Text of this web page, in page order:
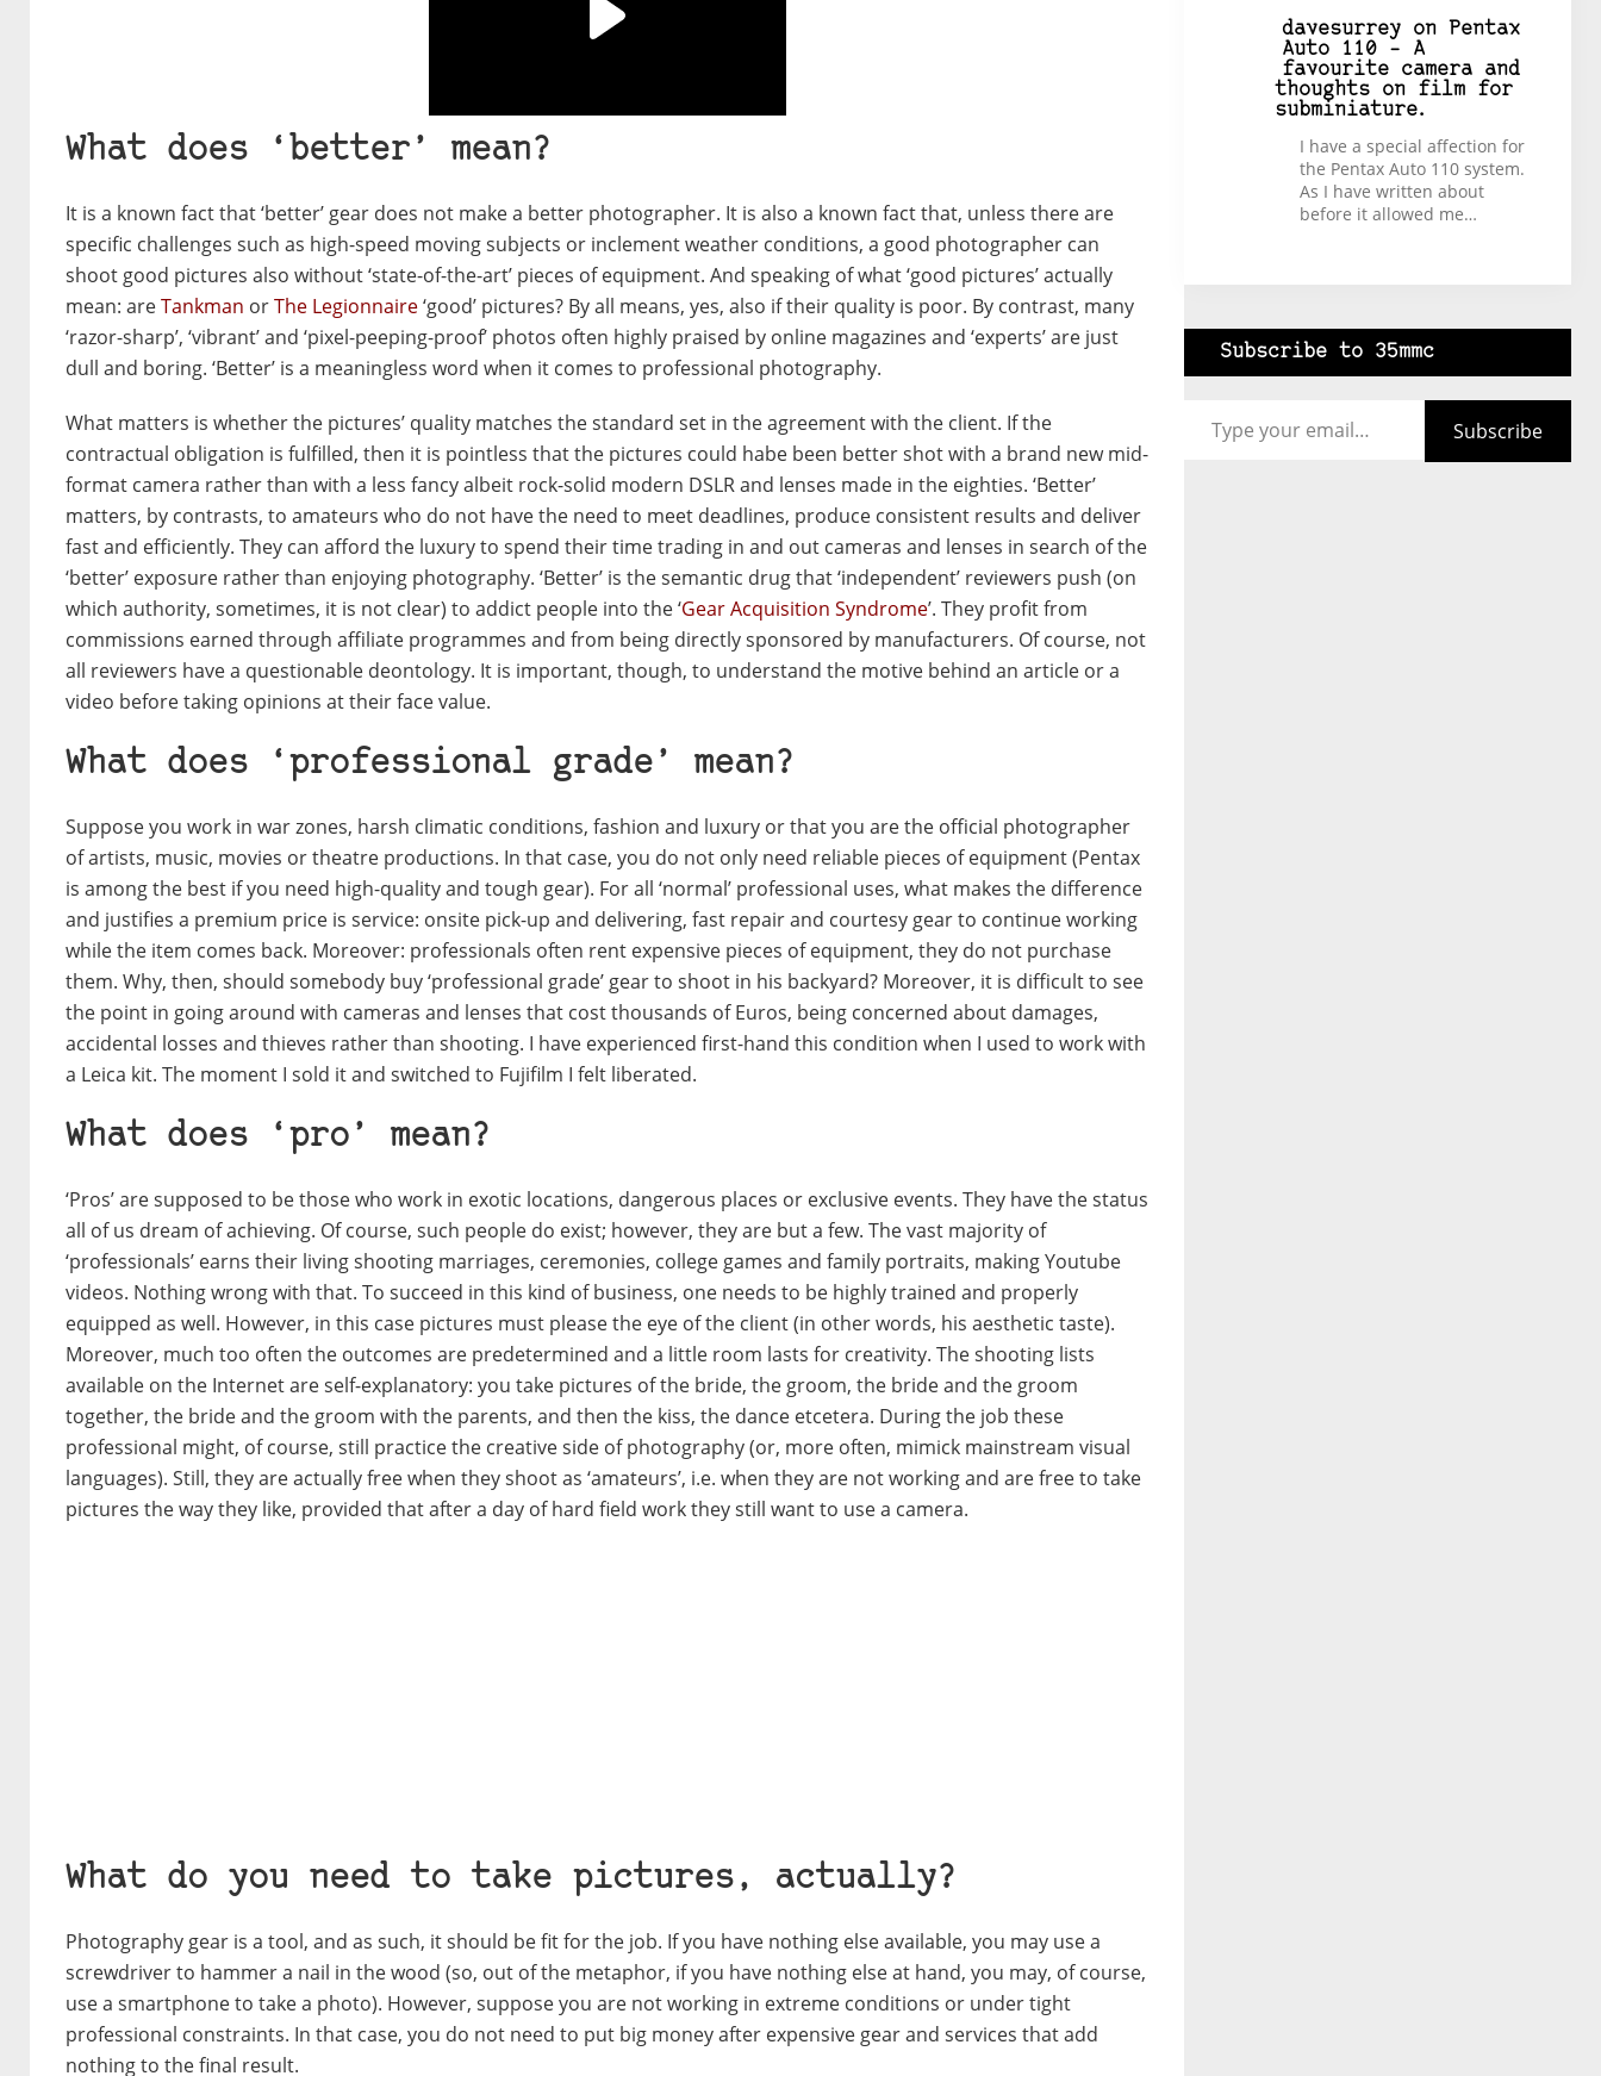
What does ‘better’ mean?
It is a known fact that ‘better’ gear does not make a better photographer. It is also a known fact that, unless there are
specific challenges such as high-speed moving subjects or inclement weather conditions, a good photographer can
shoot good pictures also without ‘state-of-the-art’ pieces of equipment. And speaking of what ‘good pictures’ actually
mean: areTankman orThe Legionnaire‘good’ pictures? By all means, yes, also if their quality is poor. By contrast, many
‘razor-sharp’, ‘vibrant’ and ‘pixel-peeping-proof’ photos often highly praised by online magazines and ‘experts’ are just
dull and boring. ‘Better’ is a meaningless word when it comes to professional photography.
What matters is whether the pictures’ quality matches the standard set in the agreement with the client. If the
contractual obligation is fulfilled, then it is pointless that the pictures could habe been better shot with a brand new mid-
format camera rather than with a less fancy albeit rock-solid modern DSLR and lenses made in the eighties. ‘Better’
matters, by contrasts, to amateurs who do not have the need to meet deadlines, produce consistent results and deliver
fast and efficiently. They can afford the luxury to spend their time trading in and out cameras and lenses in search of the
‘better’ exposure rather than enjoying photography. ‘Better’ is the semantic drug that ‘independent’ reviewers push (on
which authority, sometimes, it is not clear) to addict people into the ‘Gear Acquisition Syndrome’. They profit from
commissions earned through affiliate programmes and from being directly sponsored by manufacturers. Of course, not
all reviewers have a questionable deontology. It is important, though, to understand the motive behind an article or a
video before taking opinions at their face value.
What does ‘professional grade’ mean?
Suppose you work in war zones, harsh climatic conditions, fashion and luxury or that you are the official photographer
of artists, music, movies or theatre productions. In that case, you do not only need reliable pieces of equipment (Pentax
is among the best if you need high-quality and tough gear). For all ‘normal’ professional uses, what makes the difference
and justifies a premium price is service: onsite pick-up and delivering, fast repair and courtesy gear to continue working
while the item comes back. Moreover: professionals often rent expensive pieces of equipment, they do not purchase
them. Why, then, should somebody buy ‘professional grade’ gear to shoot in his backyard? Moreover, it is difficult to see
the point in going around with cameras and lenses that cost thousands of Euros, being concerned about damages,
accidental losses and thieves rather than shooting. I have experienced first-hand this condition when I used to work with
a Leica kit. The moment I sold it and switched to Fujifilm I felt liberated.
What does ‘pro’ mean?
‘Pros’ are supposed to be those who work in exotic locations, dangerous places or exclusive events. They have the status
all of us dream of achieving. Of course, such people do exist; however, they are but a few. The vast majority of
‘professionals’ earns their living shooting marriages, ceremonies, college games and family portraits, making Youtube
videos. Nothing wrong with that. To succeed in this kind of business, one needs to be highly trained and properly
equipped as well. However, in this case pictures must please the eye of the client (in other words, his aesthetic taste).
Moreover, much too often the outcomes are predetermined and a little room lasts for creativity. The shooting lists
available on the Internet are self-explanatory: you take pictures of the bride, the groom, the bride and the groom
together, the bride and the groom with the parents, and then the kiss, the dance etcetera. During the job these
professional might, of course, still practice the creative side of photography (or, more often, mimick mainstream visual
languages). Still, they are actually free when they shoot as ‘amateurs’, i.e. when they are not working and are free to take
pictures the way they like, provided that after a day of hard field work they still want to use a camera.
What do you need to take pictures, actually?
Photography gear is a tool, and as such, it should be fit for the job. If you have nothing else available, you may use a
screwdriver to hammer a nail in the wood (so, out of the metaphor, if you have nothing else at hand, you may, of course,
use a smartphone to take a photo). However, suppose you are not working in extreme conditions or under tight
professional constraints. In that case, you do not need to put big money after expensive gear and services that add
nothing to the final result.
davesurrey on
Pentax
Auto 110 – A
favourite camera and
thoughts on film for
subminiature.
I have a special affection for
the Pentax Auto 110 system.
As I have written about
before it allowed me…
Subscribe to 35mmc
Subscribe